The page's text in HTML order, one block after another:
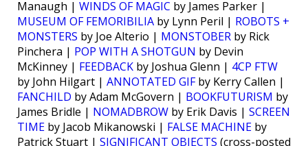
Manaugh | WINDS OF MAGIC by James Parker |
MUSEUM OF FEMORIBILIA by Lynn Peril | ROBOTS +
MONSTERS by Joe Alterio | MONSTOBER by Rick
Pinchera | POP WITH A SHOTGUN by Devin
McKinney | FEEDBACK by Joshua Glenn | 4CP FTW
by John Hilgart | ANNOTATED GIFby Kerry Callen |
FANCHILD by Adam McGovern | BOOKFUTURISM by
James Bridle | NOMADBROW by Erik Davis | SCREEN
TIME by Jacob Mikanowski | FALSE MACHINE by
Patrick Stuart | SIGNIFICANT OBJECTS (cross-posted